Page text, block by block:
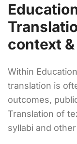
context
Within
translation is
outcomes,
Translation of
syllabi and